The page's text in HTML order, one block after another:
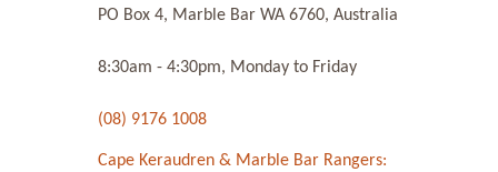
PO Box 4, Marble Bar WA 6760, Australia
8:30am - 4:30pm, Monday to Friday
(08) 9176 1008
Cape Keraudren & Marble Bar Rangers: